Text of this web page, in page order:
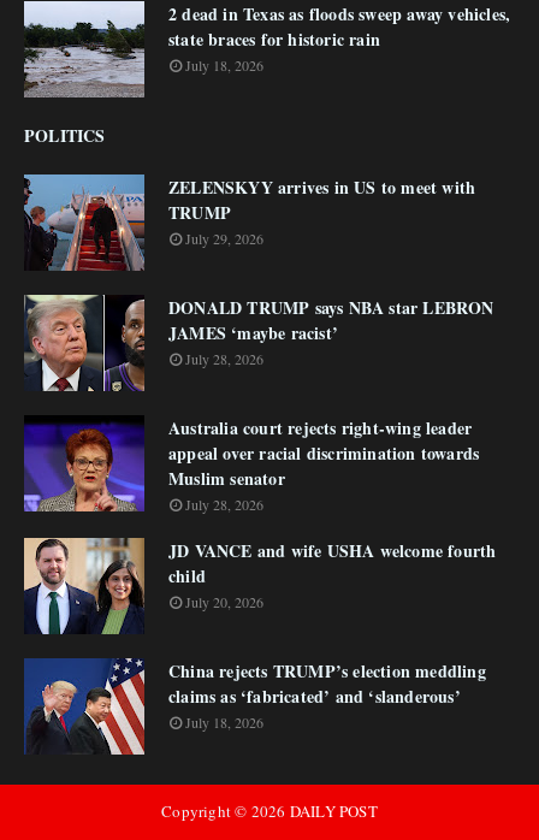
2 dead in Texas as floods sweep away vehicles,
state braces for historic rain
July 18, 2026
POLITICS
ZELENSKYY arrives in US to meet with
TRUMP
July 29, 2026
DONALD TRUMP says NBA star LEBRON
JAMES ‘maybe racist’
July 28, 2026
Australia court rejects right-wing leader
appeal over racial discrimination towards
Muslim senator
July 28, 2026
JD VANCE and wife USHA welcome fourth
child
July 20, 2026
China rejects TRUMP’s election meddling
claims as ‘fabricated’ and ‘slanderous’
July 18, 2026
Copyright © 2026 DAILY POST